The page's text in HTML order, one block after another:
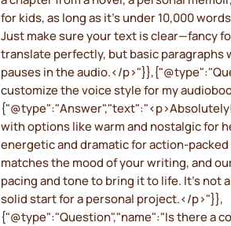
for kids, as long as it’s under 10,000
Just make sure your text is clear—fancy
translate perfectly, but basic paragraphs
pauses in the audio.</
customize the voice style for my
with options like warm and nostalgic for
energetic and dramatic for action-
matches the mood of your writing, and
pacing and tone to bring it to life. It’s not
solid start for a personal project.</p>"}},
{"@type":"Question","name":"Is there a